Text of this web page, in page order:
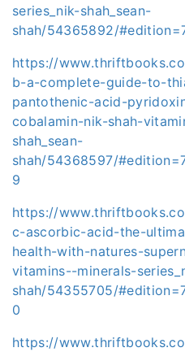
series_nik-shah_sean-
shah/54365892/
https://
b-a-complete-guide-to-
pantothenic-acid-
cobalamin-nik-shah-
shah_sean-
shah/54368597/
9
https://
c-ascorbic-acid-the-
health-with-natures-
vitamins--minerals-
shah/54355705/
0
https://